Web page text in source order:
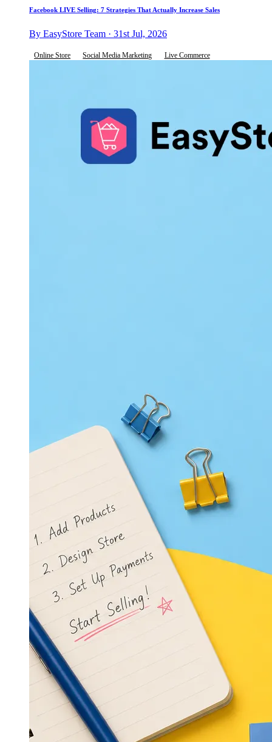
Facebook LIVE Selling: 7 Strategies That Actually Increase Sales
By EasyStore Team · 31st Jul, 2026
Online Store Social Media Marketing Live Commerce